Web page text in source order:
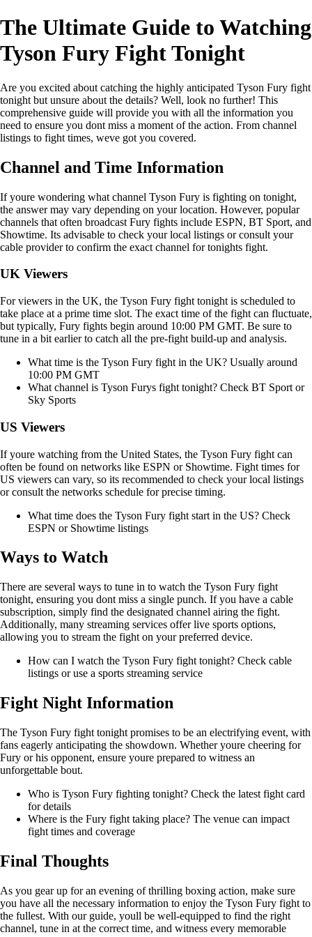
The Ultimate Guide to Watching
Tyson Fury Fight Tonight
Are you excited about catching the highly anticipated Tyson Fury fight
tonight but unsure about the details? Well, look no further! This
comprehensive guide will provide you with all the information you
need to ensure you dont miss a moment of the action. From channel
listings to fight times, weve got you covered.
Channel and Time Information
If youre wondering what channel Tyson Fury is fighting on tonight,
the answer may vary depending on your location. However, popular
channels that often broadcast Fury fights include ESPN, BT Sport, and
Showtime. Its advisable to check your local listings or consult your
cable provider to confirm the exact channel for tonights fight.
UK Viewers
For viewers in the UK, the Tyson Fury fight tonight is scheduled to
take place at a prime time slot. The exact time of the fight can fluctuate,
but typically, Fury fights begin around 10:00 PM GMT. Be sure to
tune in a bit earlier to catch all the pre-fight build-up and analysis.
What time is the Tyson Fury fight in the UK? Usually around
10:00 PM GMT
What channel is Tyson Furys fight tonight? Check BT Sport or
Sky Sports
US Viewers
If youre watching from the United States, the Tyson Fury fight can
often be found on networks like ESPN or Showtime. Fight times for
US viewers can vary, so its recommended to check your local listings
or consult the networks schedule for precise timing.
What time does the Tyson Fury fight start in the US? Check
ESPN or Showtime listings
Ways to Watch
There are several ways to tune in to watch the Tyson Fury fight
tonight, ensuring you dont miss a single punch. If you have a cable
subscription, simply find the designated channel airing the fight.
Additionally, many streaming services offer live sports options,
allowing you to stream the fight on your preferred device.
How can I watch the Tyson Fury fight tonight? Check cable
listings or use a sports streaming service
Fight Night Information
The Tyson Fury fight tonight promises to be an electrifying event, with
fans eagerly anticipating the showdown. Whether youre cheering for
Fury or his opponent, ensure youre prepared to witness an
unforgettable bout.
Who is Tyson Fury fighting tonight? Check the latest fight card
for details
Where is the Fury fight taking place? The venue can impact
fight times and coverage
Final Thoughts
As you gear up for an evening of thrilling boxing action, make sure
you have all the necessary information to enjoy the Tyson Fury fight to
the fullest. With our guide, youll be well-equipped to find the right
channel, tune in at the correct time, and witness every memorable